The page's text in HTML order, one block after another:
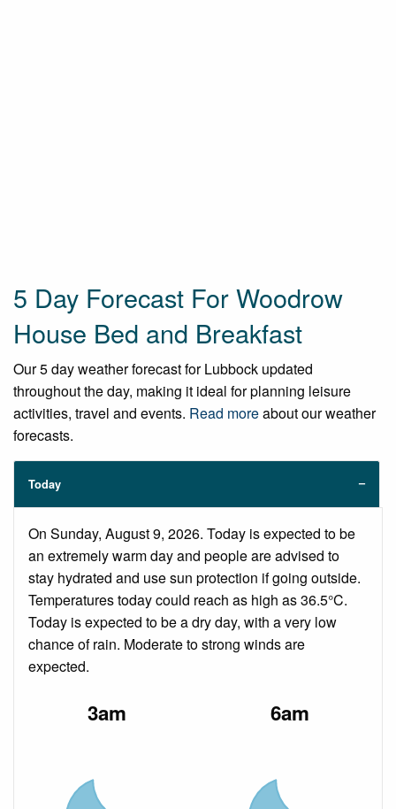
5 Day Forecast For Woodrow
House Bed and Breakfast
Our 5 day weather forecast for Lubbock updated
throughout the day, making it ideal for planning leisure
activities, travel and events. Read moreabout our weather
forecasts.
Today
On Sunday, August 9, 2026. Today is expected to be
an extremely warm day and people are advised to
stay hydrated and use sun protection if going outside.
Temperatures today could reach as high as 36.5°C.
Today is expected to be a dry day, with a very low
chance of rain. Moderate to strong winds are
expected.
3am 6am